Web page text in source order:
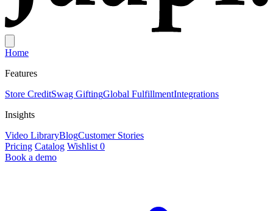
Home
Features
Store CreditSwag GiftingGlobal FulfillmentIntegrations
Insights
Video LibraryBlogCustomer Stories
Pricing Catalog Wishlist 0
Book a demo